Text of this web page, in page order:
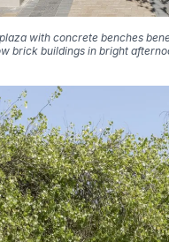
with concrete benches
brick buildings in bright